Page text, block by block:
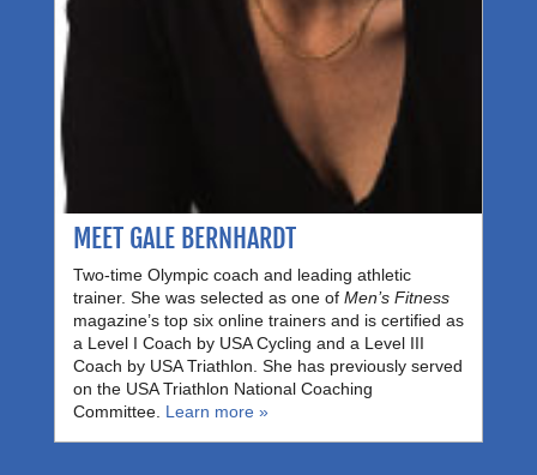
MEET GALE BERNHARDT
Two-time Olympic coach and leading athletic
trainer. She was selected as one of Men’s Fitness
magazine’s top six online trainers and is certified as
a Level I Coach by USA Cycling and a Level III
Coach by USA Triathlon. She has previously served
on the USA Triathlon National Coaching
Committee. Learn more »